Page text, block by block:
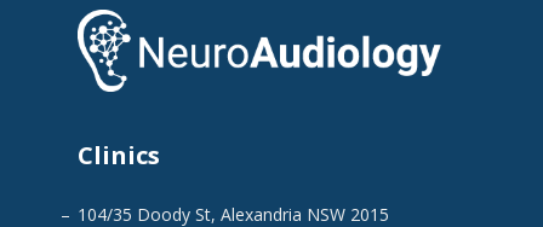
Clinics
104/35 Doody St, Alexandria NSW 2015